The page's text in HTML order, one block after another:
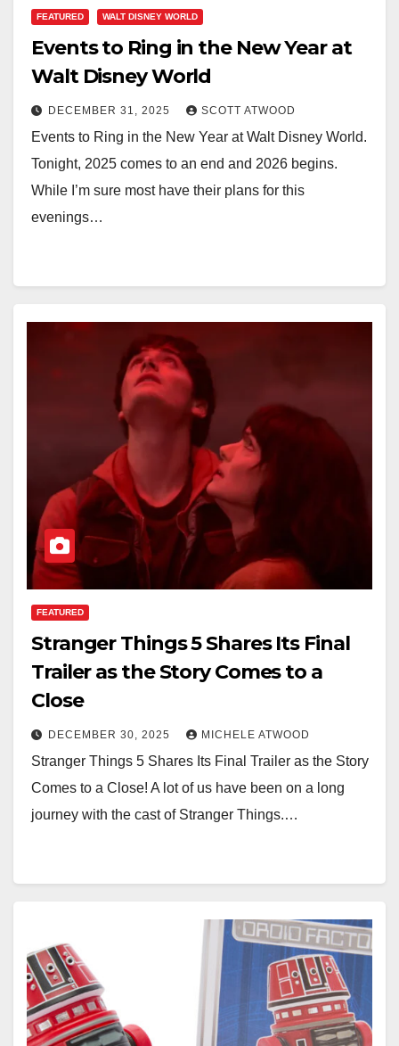
FEATURED WALT DISNEY WORLD
Events to Ring in the New Year at
Walt Disney World
DECEMBER 31, 2025 SCOTT ATWOOD
Events to Ring in the New Year at Walt Disney World.
Tonight, 2025 comes to an end and 2026 begins.
While I’m sure most have their plans for this
evenings…
FEATURED
Stranger Things 5 Shares Its Final
Trailer as the Story Comes to a
Close
DECEMBER 30, 2025 MICHELE ATWOOD
Stranger Things 5 Shares Its Final Trailer as the Story
Comes to a Close! A lot of us have been on a long
journey with the cast of Stranger Things.…